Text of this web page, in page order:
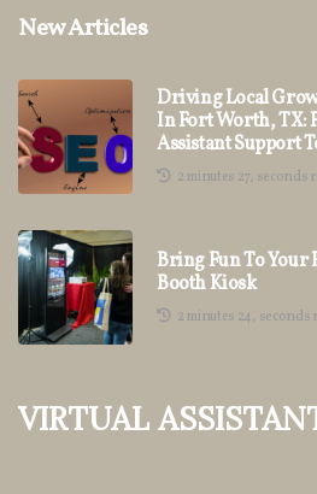
New Articles
Driving Local
In Fort Worth, TX:
Assistant Support
Marketing
2 minutes 27, seconds
Bring Fun To Your
Booth Kiosk
2 minutes 24, seconds
Virtual